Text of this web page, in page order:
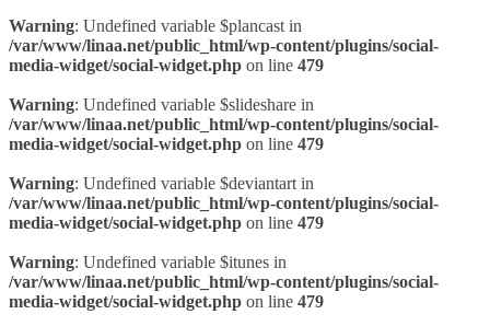
Warning: Undefined variable $plancast in
/var/www/linaa.net/public_html/wp-content/plugins/social-
media-widget/social-widget.php on line 479
Warning: Undefined variable $slideshare in
/var/www/linaa.net/public_html/wp-content/plugins/social-
media-widget/social-widget.php on line 479
Warning: Undefined variable $deviantart in
/var/www/linaa.net/public_html/wp-content/plugins/social-
media-widget/social-widget.php on line 479
Warning: Undefined variable $itunes in
/var/www/linaa.net/public_html/wp-content/plugins/social-
media-widget/social-widget.php on line 479